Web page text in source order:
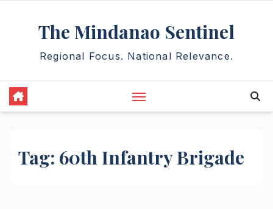
The Mindanao Sentinel
Regional Focus. National Relevance.
Tag: 60th Infantry Brigade